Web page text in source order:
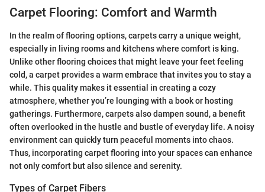
Carpet Flooring: Comfort and Warmth
In the realm of flooring options, carpets carry a unique weight,
especially in living rooms and kitchens where comfort is king.
Unlike other flooring choices that might leave your feet feeling
cold, a carpet provides a warm embrace that invites you to stay a
while. This quality makes it essential in creating a cozy
atmosphere, whether you’re lounging with a book or hosting
gatherings. Furthermore, carpets also dampen sound, a benefit
often overlooked in the hustle and bustle of everyday life. A noisy
environment can quickly turn peaceful moments into chaos.
Thus, incorporating carpet flooring into your spaces can enhance
not only comfort but also silence and serenity.
Types of Carpet Fibers